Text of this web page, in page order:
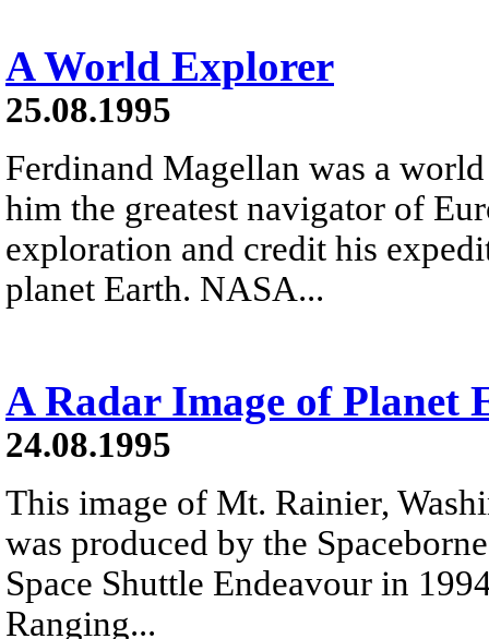
A World Explorer
25.08.1995
Ferdinand Magellan was a
him the greatest navigator of
exploration and credit his
planet Earth. NASA...
A Radar Image of Planet
24.08.1995
This image of Mt. Rainier,
was produced by the
Space Shuttle Endeavour in
Ranging...